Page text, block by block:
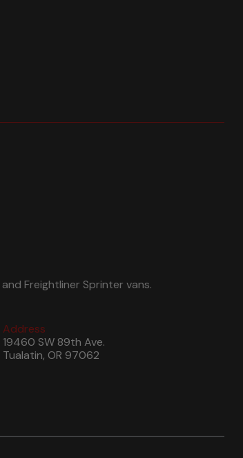
Freightliner Sprinter vans.
Address
19460 SW 89th Ave.
Tualatin, OR 97062